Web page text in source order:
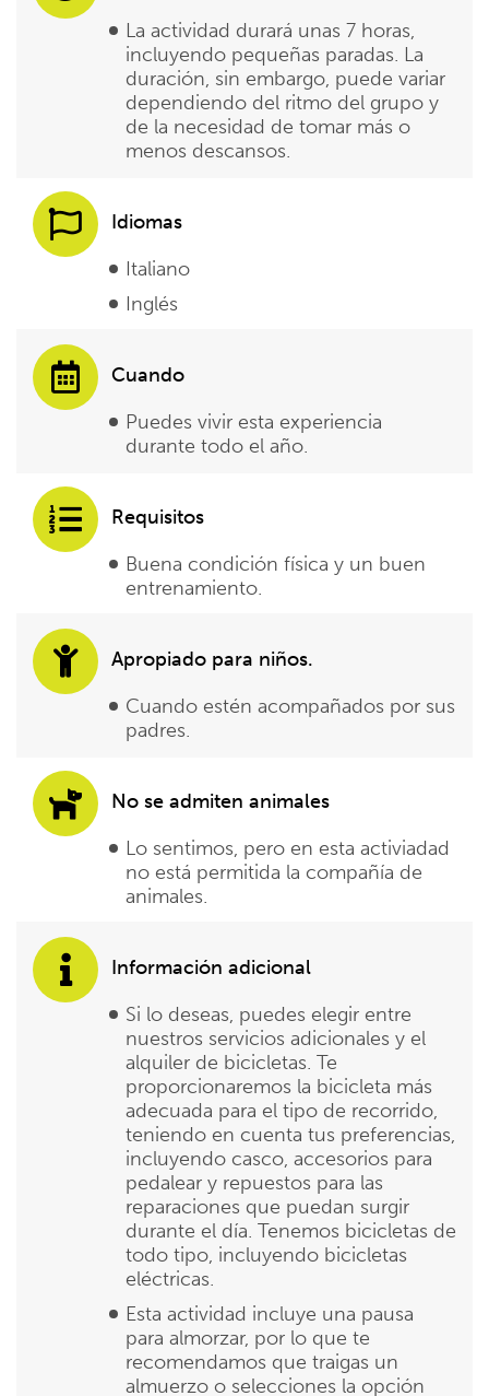
La actividad durará unas 7 horas,
incluyendo pequeñas paradas. La
duración, sin embargo, puede variar
dependiendo del ritmo del grupo y
de la necesidad de tomar más o
menos descansos.
Idiomas
Italiano
Inglés
Cuando
Puedes vivir esta experiencia
durante todo el año.
Requisitos
Buena condición física y un buen
entrenamiento.
Apropiado para niños.
Cuando estén acompañados por sus
padres.
No se admiten animales
Lo sentimos, pero en esta activiadad
no está permitida la compañía de
animales.
Información adicional
Si lo deseas, puedes elegir entre
nuestros servicios adicionales y el
alquiler de bicicletas. Te
proporcionaremos la bicicleta más
adecuada para el tipo de recorrido,
teniendo en cuenta tus preferencias,
incluyendo casco, accesorios para
pedalear y repuestos para las
reparaciones que puedan surgir
durante el día. Tenemos bicicletas de
todo tipo, incluyendo bicicletas
eléctricas.
Esta actividad incluye una pausa
para almorzar, por lo que te
recomendamos que traigas un
almuerzo o selecciones la opción